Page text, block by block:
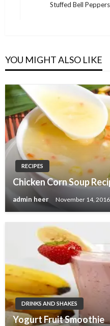
Stuffed Bell
YOU MIGHT ALSO LIKE
RECIPES
Chicken Corn Soup
admin heer November 14, 2016
DRINKS AND SHAKES
Yogurt Fruit Smoothie